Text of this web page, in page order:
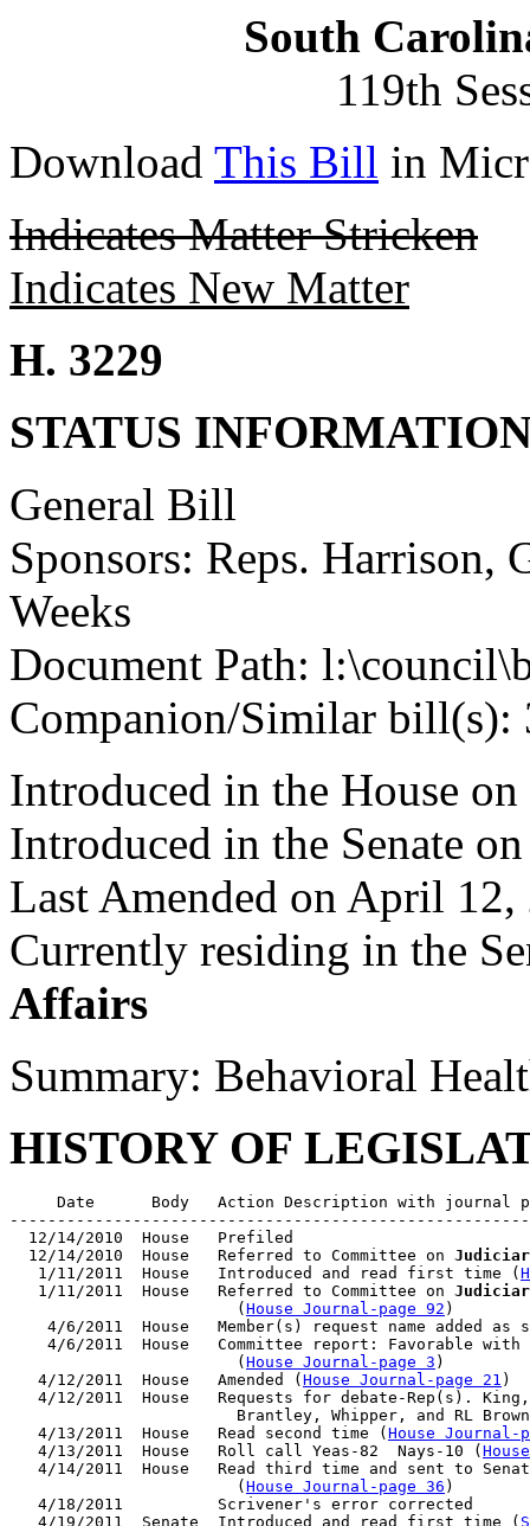
South
119th
Download This Bill in
Indicates Matter Stricken
Indicates New Matter
H. 3229
STATUS
General Bill
Sponsors: Reps. Harrison,
Weeks
Document Path:
Companion/Similar bill(s):
Introduced in the House
Introduced in the Senate
Last Amended on April 12,
Currently residing in the
Affairs
Summary: Behavioral
HISTORY OF
Date      Body   Action Description with journal
  12/14/2010  House   Prefiled
  12/14/2010  House   Referred to Committee on
   1/11/2011  House   Introduced and read first time (
   1/11/2011  House   Referred to Committee on
                        (
House Journal-page 92 )
4/6/2011  House   Member(s) request name added as
4/6/2011  House   Committee report: Favorable
                        (
House Journal-page 3 )
   4/12/2011  House   Amended (
House Journal-page 21 )
4/12/2011  House   Requests for debate-Rep(s).
Brantley, Whipper, and RL
   4/13/2011  House   Read second time (
House Journal-
   4/13/2011  House   Roll call Yeas-82  Nays-10 (
4/14/2011  House   Read third time and sent to
                        (
House Journal-page 36 )
   4/18/2011          Scrivener's error corrected
   4/19/2011  Senate  Introduced and read first time (